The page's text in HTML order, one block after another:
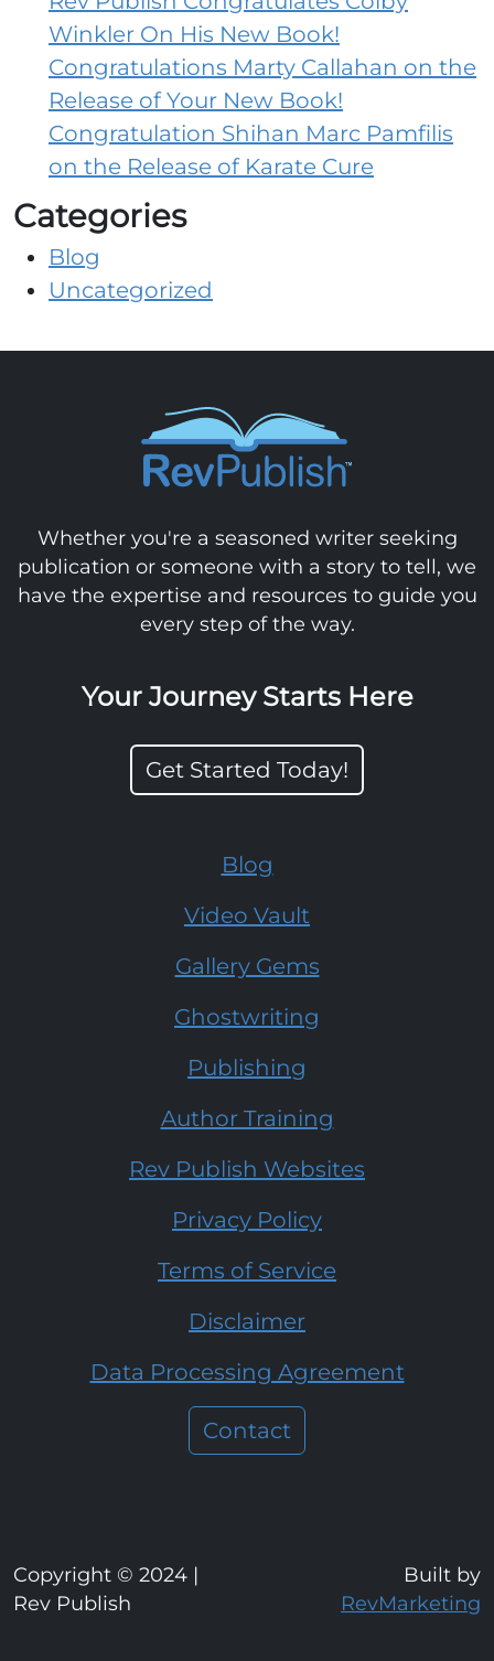
Winkler On His New Book!
Congratulations Marty Callahan on the
Release of Your New Book!
Congratulation Shihan Marc Pamfilis
on the Release of Karate Cure
Categories
Blog
Uncategorized
Whether you're a seasoned writer seeking
publication or someone with a story to tell, we
have the expertise and resources to guide you
every step of the way.
Your Journey Starts Here
Get Started Today!
Blog
Video Vault
Gallery Gems
Ghostwriting
Publishing
Author Training
Rev Publish Websites
Privacy Policy
Terms of Service
Disclaimer
Data Processing Agreement
Contact
Copyright © 2024 |
Rev Publish
Built by
RevMarketing